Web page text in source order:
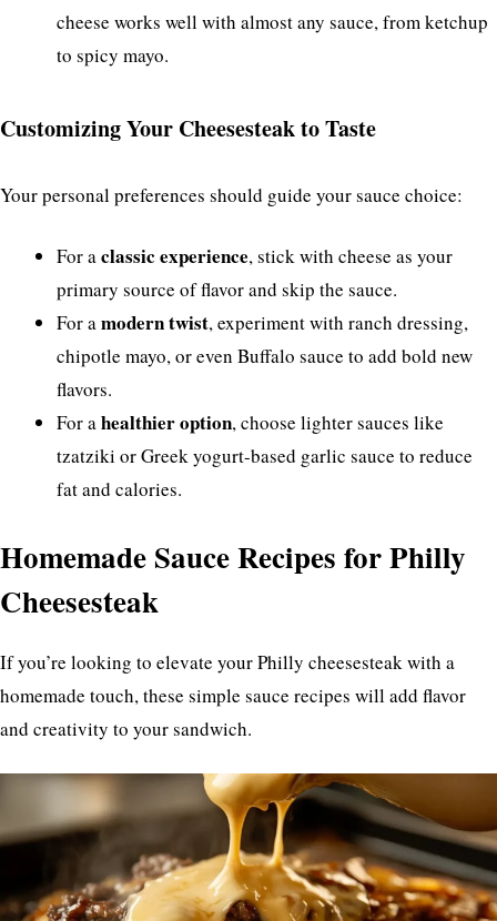
cheese works well with almost any sauce, from ketchup
to spicy mayo.
Customizing Your Cheesesteak to Taste
Your personal preferences should guide your sauce choice:
For aclassic experience, stick with cheese as your
primary source of flavor and skip the sauce.
For amodern twist, experiment with ranch dressing,
chipotle mayo, or even Buffalo sauce to add bold new
flavors.
For ahealthier option, choose lighter sauces like
tzatziki or Greek yogurt-based garlic sauce to reduce
fat and calories.
Homemade Sauce Recipes for Philly
Cheesesteak
If you’re looking to elevate your Philly cheesesteak with a
homemade touch, these simple sauce recipes will add flavor
and creativity to your sandwich.